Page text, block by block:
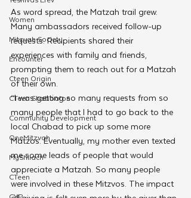
Women
Mitzvah Society
Encounter
Cteen Origin
CTeen Shabbaton
Community Development
OneMitzvah
MyShliach
CTeen
As word spread, the Matzah trail grew.
Many ambassadors received follow-up
requests. Recipients shared their
experiences with family and friends,
prompting them to reach out for a Matzah
of their own.
“I was getting so many requests from so
many people that I had to go back to the
local Chabad to pick up some more
Matzos. Eventually, my mother even texted
me some leads of people that would
appreciate a Matzah. So many people
were involved in these Mitzvos. The impact